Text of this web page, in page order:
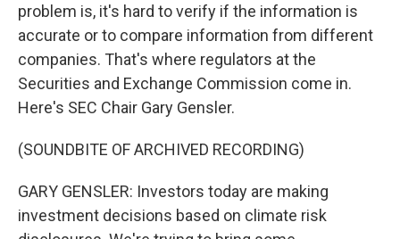
problem is, it's hard to verify if the information is
accurate or to compare information from different
companies. That's where regulators at the
Securities and Exchange Commission come in.
Here's SEC Chair Gary Gensler.
(SOUNDBITE OF ARCHIVED RECORDING)
GARY GENSLER: Investors today are making
investment decisions based on climate risk